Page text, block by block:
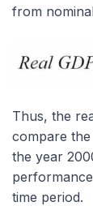
from
Thus, the
compare
the year
time period.